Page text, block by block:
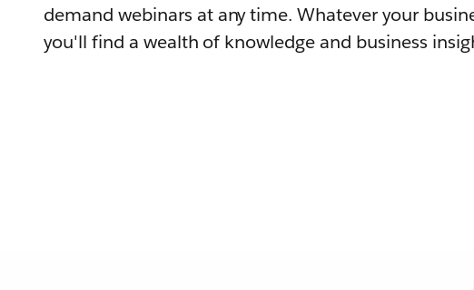
demand webinars at any time. Whatever your
you'll find a wealth of knowledge and business